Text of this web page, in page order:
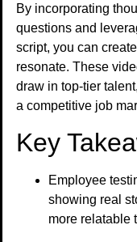
By incorporating
questions and
script, you can
resonate. These
draw in top-tier
a competitive job
Key
Employee
showing real
more relatable